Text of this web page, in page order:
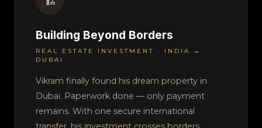
Building Beyond Borders
REAL ESTATE INVESTMENT · INDIA →
DUBAI
Vikram finally found his dream property in
Dubai. Paperwork done — only payment
remains. With one secure international